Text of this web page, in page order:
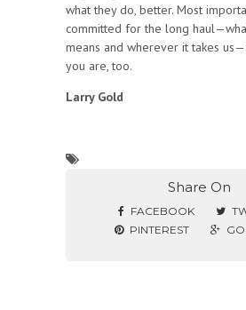
what they do, better. Most
committed for the long
means and wherever it takes
you are, too.
Larry Gold
Share On
FACEBOOK
PINTEREST